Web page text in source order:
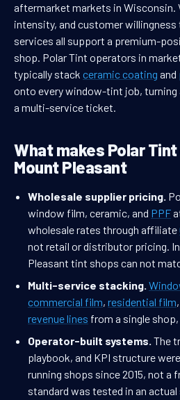
aftermarket markets in Wisconsin.
intensity, and customer
services all support a premium-
shop. Polar Tint operators in
typically stack ceramic coating and
onto every window-tint job,
a multi-service ticket.
What makes Polar
Mount Pleasant
Wholesale supplier pricing.
window film, ceramic, and PPF
wholesale rates through affiliate
not retail or distributor pricing.
Pleasant tint shops can not
Multi-service stacking.
commercial film, residential film
revenue lines from a single
Operator-built systems. The
playbook, and KPI structure
running shops since 2015, not a
standard was tested in an